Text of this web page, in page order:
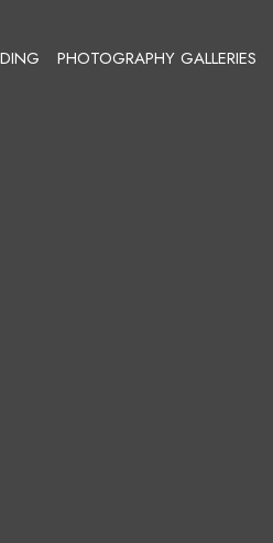
PHOTOGRAPHY GALLERIES